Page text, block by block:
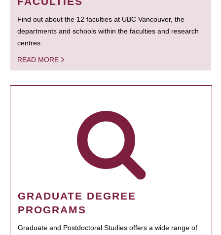
Find out about the 12 faculties at UBC Vancouver, the
departments and schools within the faculties and research
centres.
READ MORE
GRADUATE DEGREE
PROGRAMS
Graduate and Postdoctoral Studies offers a wide range of